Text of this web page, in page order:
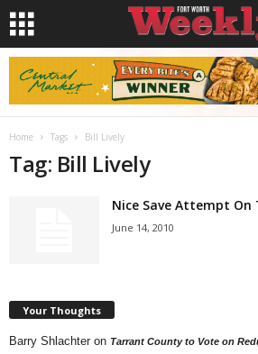
Home Tags Bill Lively
Tag: Bill Lively
Nice Save Attempt On
June 14, 2010
Your Thoughts
Barry Shlachter on Tarrant County to Vote on